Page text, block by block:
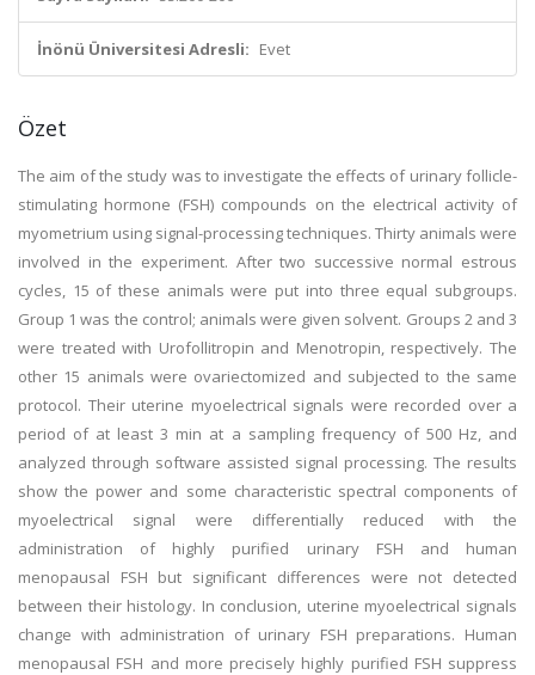
İnönü Üniversitesi Adresli: Evet
Özet
The aim of the study was to investigate the effects of urinary follicle-
stimulating hormone (FSH) compounds on the electrical activity of
myometrium using signal-processing techniques. Thirty animals were
involved in the experiment. After two successive normal estrous
cycles, 15 of these animals were put into three equal subgroups.
Group 1 was the control; animals were given solvent. Groups 2 and 3
were treated with Urofollitropin and Menotropin, respectively. The
other 15 animals were ovariectomized and subjected to the same
protocol. Their uterine myoelectrical signals were recorded over a
period of at least 3 min at a sampling frequency of 500 Hz, and
analyzed through software assisted signal processing. The results
show the power and some characteristic spectral components of
myoelectrical signal were differentially reduced with the
administration of highly purified urinary FSH and human
menopausal FSH but significant differences were not detected
between their histology. In conclusion, uterine myoelectrical signals
change with administration of urinary FSH preparations. Human
menopausal FSH and more precisely highly purified FSH suppress